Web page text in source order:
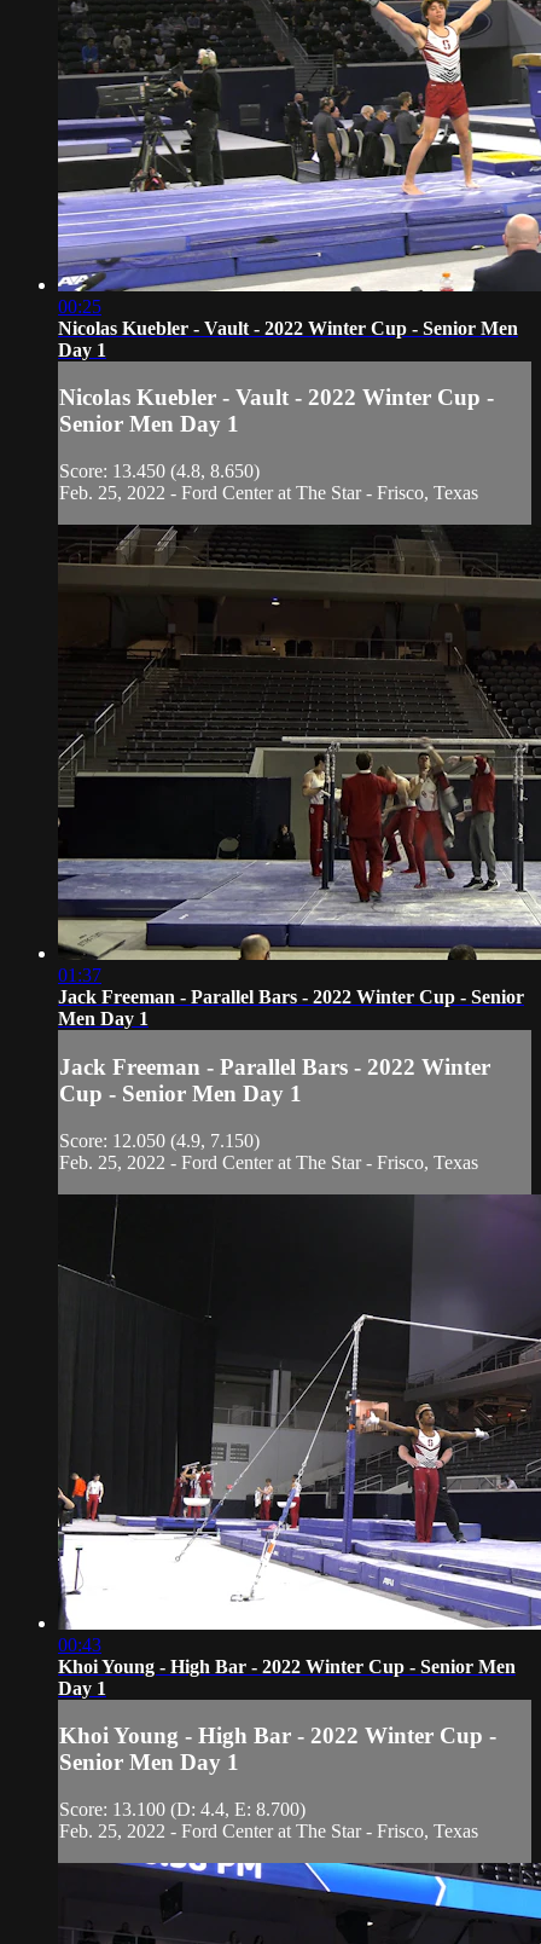
00:25
Nicolas Kuebler - Vault - 2022 Winter Cup - Senior Men
Day 1
Nicolas Kuebler - Vault - 2022 Winter Cup -
Senior Men Day 1
Score: 13.450 (4.8, 8.650)
Feb. 25, 2022 - Ford Center at The Star - Frisco, Texas
01:37
Jack Freeman - Parallel Bars - 2022 Winter Cup - Senior
Men Day 1
Jack Freeman - Parallel Bars - 2022 Winter
Cup - Senior Men Day 1
Score: 12.050 (4.9, 7.150)
Feb. 25, 2022 - Ford Center at The Star - Frisco, Texas
00:43
Khoi Young - High Bar - 2022 Winter Cup - Senior Men
Day 1
Khoi Young - High Bar - 2022 Winter Cup -
Senior Men Day 1
Score: 13.100 (D: 4.4, E: 8.700)
Feb. 25, 2022 - Ford Center at The Star - Frisco, Texas